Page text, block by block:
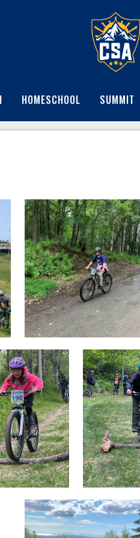
HOMESCHOOL SUMMIT